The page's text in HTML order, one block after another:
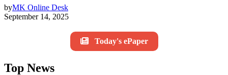
byMK Online Desk
September 14, 2025
Today's ePaper
Top News